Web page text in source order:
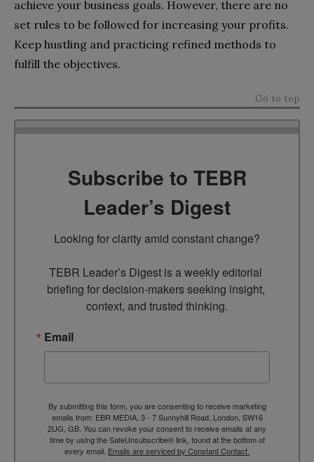
achieve your business goals. However, there are no
set rules to be followed for increasing your profits.
Keep hustling and practicing refined methods to
fulfill the objectives.
Go to top
Subscribe to TEBR
Leader’s Digest
Looking for clarity amid constant change?
TEBR Leader’s Digest is a weekly editorial
briefing for decision-makers seeking insight,
context, and trusted thinking.
Email
By submitting this form, you are consenting to receive marketing
emails from: EBR MEDIA, 3 - 7 Sunnyhill Road, London, SW16
2UG, GB. You can revoke your consent to receive emails at any
time by using the SafeUnsubscribe® link, found at the bottom of
every email. Emails are serviced by Constant Contact.